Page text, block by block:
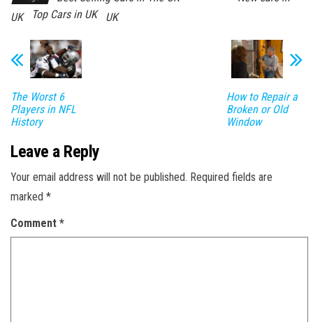
UK
Top Cars in UK UK
The Worst 6
Players in NFL
History
How to Repair a
Broken or Old
Window
Leave a Reply
Your email address will not be published. Required fields are
marked *
Comment *